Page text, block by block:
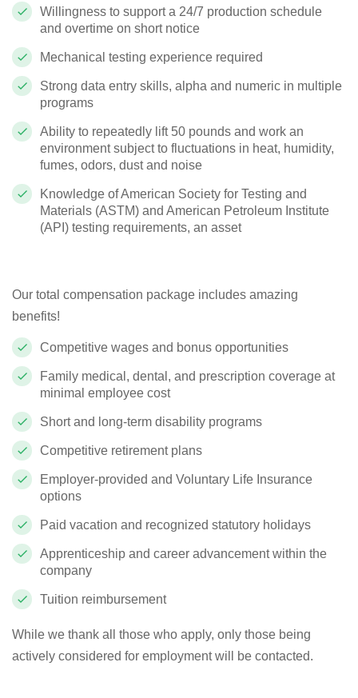
Willingness to support a 24/7 production schedule
and overtime on short notice
Mechanical testing experience required
Strong data entry skills, alpha and numeric in multiple
programs
Ability to repeatedly lift 50 pounds and work an
environment subject to fluctuations in heat, humidity,
fumes, odors, dust and noise
Knowledge of American Society for Testing and
Materials (ASTM) and American Petroleum Institute
(API) testing requirements, an asset
Our total compensation package includes amazing
benefits!
Competitive wages and bonus opportunities
Family medical, dental, and prescription coverage at
minimal employee cost
Short and long-term disability programs
Competitive retirement plans
Employer-provided and Voluntary Life Insurance
options
Paid vacation and recognized statutory holidays
Apprenticeship and career advancement within the
company
Tuition reimbursement
While we thank all those who apply, only those being
actively considered for employment will be contacted.